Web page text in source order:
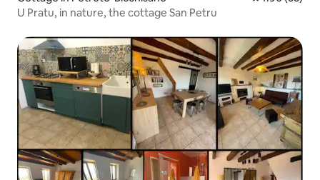
U Pratu, in nature, the cottage San Petru